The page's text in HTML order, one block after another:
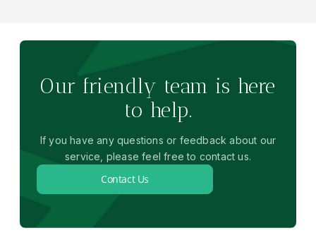
Our friendly team is here
to help.
If you have any questions or feedback about our
service, please feel free to contact us.
Contact Us